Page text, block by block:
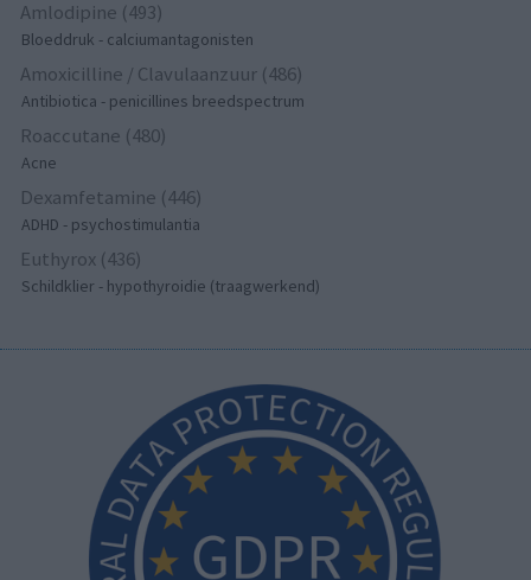
Amlodipine (493)
Bloeddruk - calciumantagonisten
Amoxicilline / Clavulaanzuur (486)
Antibiotica - penicillines breedspectrum
Roaccutane (480)
Acne
Dexamfetamine (446)
ADHD - psychostimulantia
Euthyrox (436)
Schildklier - hypothyroidie (traagwerkend)